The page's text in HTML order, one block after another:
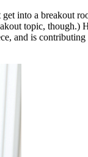
into a breakout
topic, though.)
and is